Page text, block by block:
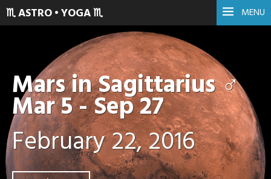
MENU
♏ ASTRO • YOGA ♏
Mars in Sagittarius ♂
Mar 5 - Sep 27
February 22, 2016